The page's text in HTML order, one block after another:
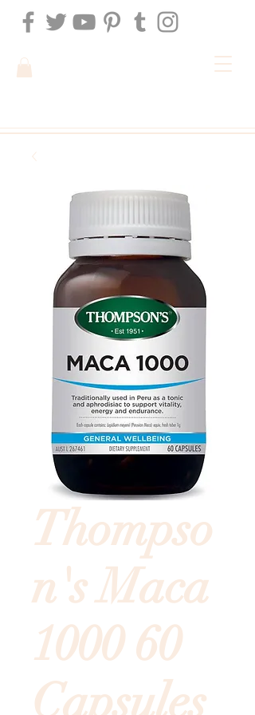
Thompso
n's Maca
1000 60
Capsules